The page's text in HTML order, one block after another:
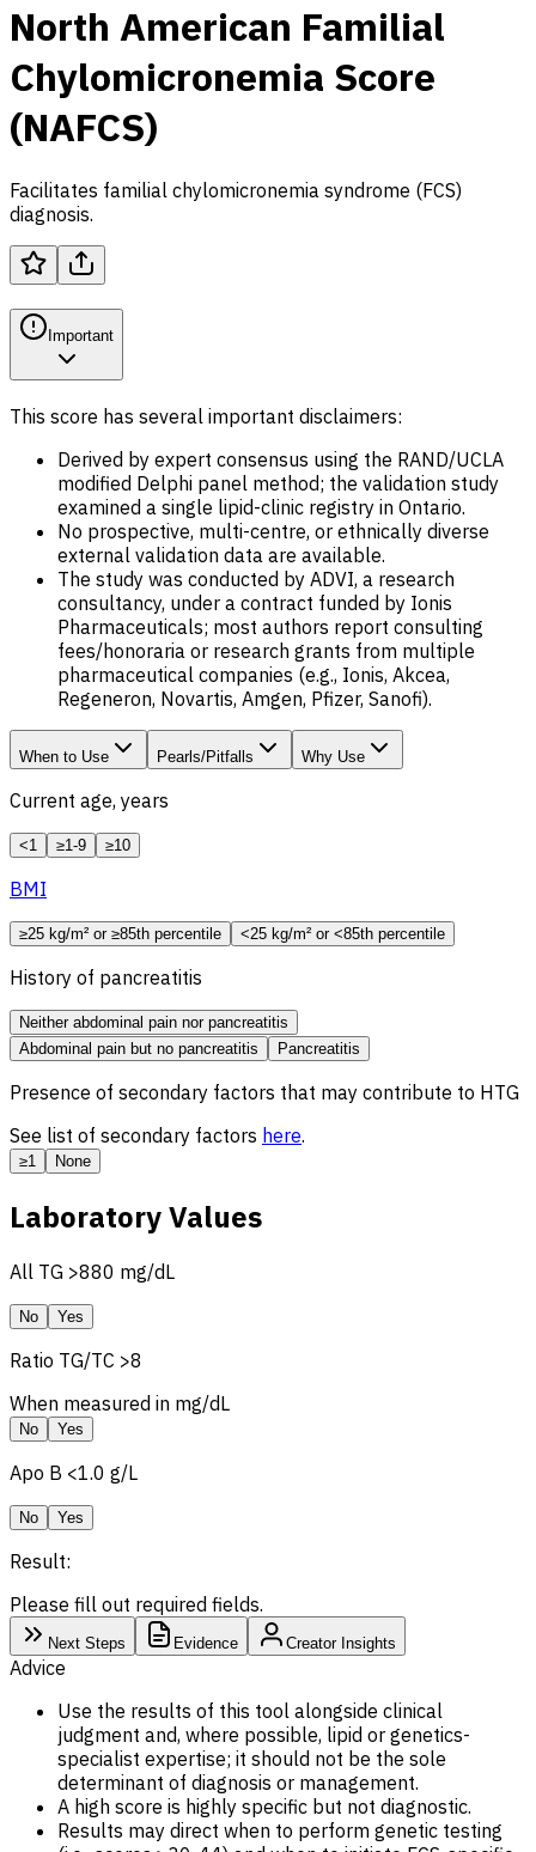
North American Familial
Chylomicronemia Score
(NAFCS)
Facilitates familial chylomicronemia syndrome (FCS)
diagnosis.
Important
This score has several important disclaimers:
Derived by expert consensus using the RAND/UCLA
modified Delphi panel method; the validation study
examined a single lipid-clinic registry in Ontario.
No prospective, multi-centre, or ethnically diverse
external validation data are available.
The study was conducted by ADVI, a research
consultancy, under a contract funded by Ionis
Pharmaceuticals; most authors report consulting
fees/honoraria or research grants from multiple
pharmaceutical companies (e.g., Ionis, Akcea,
Regeneron, Novartis, Amgen, Pfizer, Sanofi).
When to Use Pearls/Pitfalls Why Use
Current age, years
<1 ≥1-9 ≥10
BMI
≥25 kg/m² or ≥85th percentile <25 kg/m² or <85th percentile
History of pancreatitis
Neither abdominal pain nor pancreatitis
Abdominal pain but no pancreatitis
Pancreatitis
Presence of secondary factors that may contribute to HTG
See list of secondary factors here.
≥1 None
Laboratory Values
All TG >880 mg/dL
No Yes
Ratio TG/TC >8
When measured in mg/dL
No Yes
Apo B <1.0 g/L
No Yes
Result:
Please fill out required fields.
Next Steps Evidence Creator Insights
Advice
Use the results of this tool alongside clinical
judgment and, where possible, lipid or genetics-
specialist expertise; it should not be the sole
determinant of diagnosis or management.
A high score is highly specific but not diagnostic.
Results may direct when to perform genetic testing